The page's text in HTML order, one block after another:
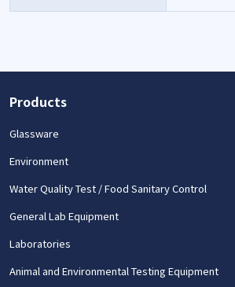
Products
Glassware
Environment
Water Quality Test / Food Sanitary Control
General Lab Equipment
Laboratories
Animal and Environmental Testing Equipment